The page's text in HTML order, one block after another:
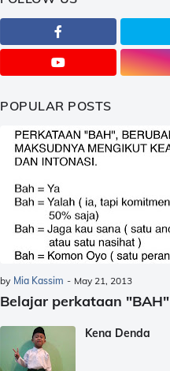
POPULAR POSTS
by Mia Kassim - May 21, 2013
Belajar perkataan "BAH"
Kena Denda